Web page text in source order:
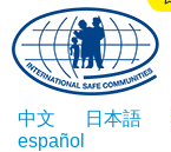
中文 日本語
español